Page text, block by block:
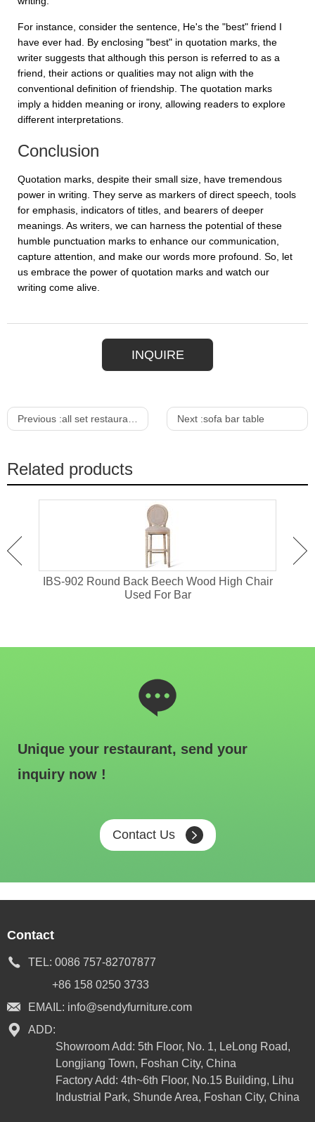
For instance, consider the sentence, He's the "best" friend I
have ever had . By enclosing "best" in quotation marks, the
writer suggests that although this person is referred to as a
friend, their actions or qualities may not align with the
conventional definition of friendship. The quotation marks
imply a hidden meaning or irony, allowing readers to explore
different interpretations.
Conclusion
Quotation marks, despite their small size, have tremendous
power in writing. They serve as markers of direct speech, tools
for emphasis, indicators of titles, and bearers of deeper
meanings. As writers, we can harness the potential of these
humble punctuation marks to enhance our communication,
capture attention, and make our words more profound. So, let
us embrace the power of quotation marks and watch our
writing come alive.
INQUIRE
Previous :all set restaurant & bar Next :sofa bar table
Related products
IBS-902 Round Back Beech Wood High Chair
Used For Bar
Unique your restaurant, send your
inquiry now !
Contact Us
Contact
TEL: 0086 757-82707877
+86 158 0250 3733
EMAIL: info@sendyfurniture.com
ADD:
Showroom Add: 5th Floor, No. 1, LeLong Road,
Longjiang Town, Foshan City, China
Factory Add: 4th~6th Floor, No.15 Building, Lihu
Industrial Park, Shunde Area, Foshan City, China